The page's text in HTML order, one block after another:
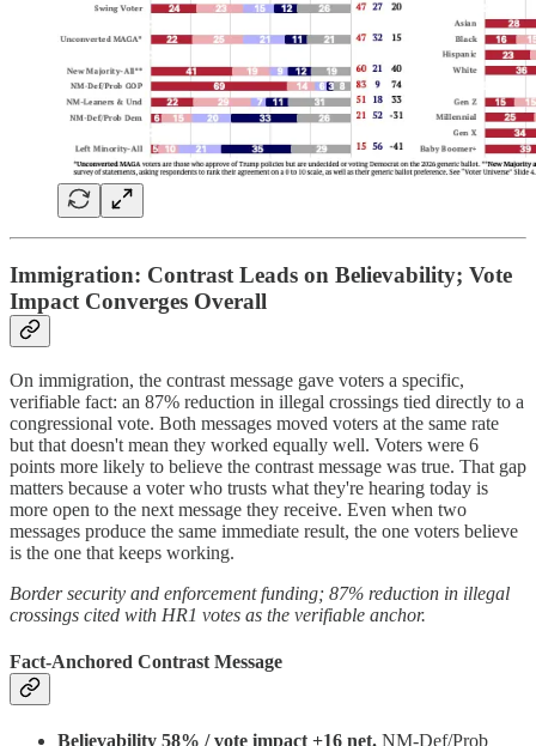
Immigration: Contrast Leads on Believability; Vote
Impact Converges Overall
On immigration, the contrast message gave voters a specific,
verifiable fact: an 87% reduction in illegal crossings tied directly to a
congressional vote. Both messages moved voters at the same rate
but that doesn't mean they worked equally well. Voters were 6
points more likely to believe the contrast message was true. That gap
matters because a voter who trusts what they're hearing today is
more open to the next message they receive. Even when two
messages produce the same immediate result, the one voters believe
is the one that keeps working.
Border security and enforcement funding; 87% reduction in illegal
crossings cited with HR1 votes as the verifiable anchor.
Fact-Anchored Contrast Message
Believability 58% / vote impact +16 net. NM-Def/Prob